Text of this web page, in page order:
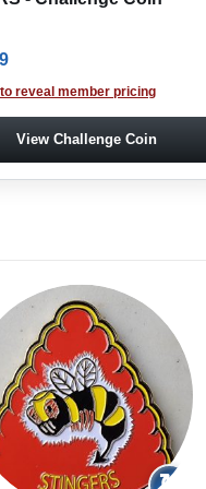
reveal member pricing
View Challenge Coin